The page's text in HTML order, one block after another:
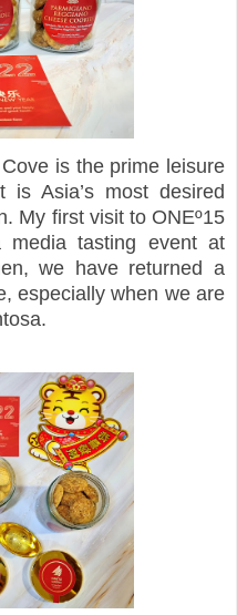
is the prime leisure
Asia’s most desired
My first visit to ONEº15
tasting event at
we have returned a
especially when we are